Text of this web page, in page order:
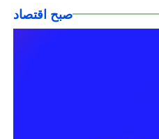
صبح اقتصاد